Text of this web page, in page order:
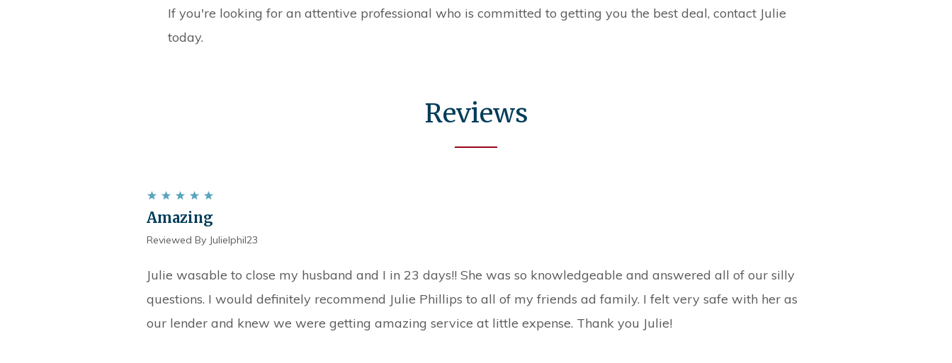
If you're looking for an attentive professional who is committed to getting you the best deal, contact Julie
today.
Reviews
Amazing
Reviewed By Julielphil23
Julie wasable to close my husband and I in 23 days!! She was so knowledgeable and answered all of our silly
questions. I would definitely recommend Julie Phillips to all of my friends ad family. I felt very safe with her as
our lender and knew we were getting amazing service at little expense. Thank you Julie!